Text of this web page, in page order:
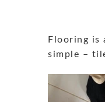
Flooring is
simple –